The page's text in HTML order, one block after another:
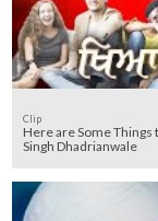
Clip
Here are Some Things
Singh Dhadrianwale